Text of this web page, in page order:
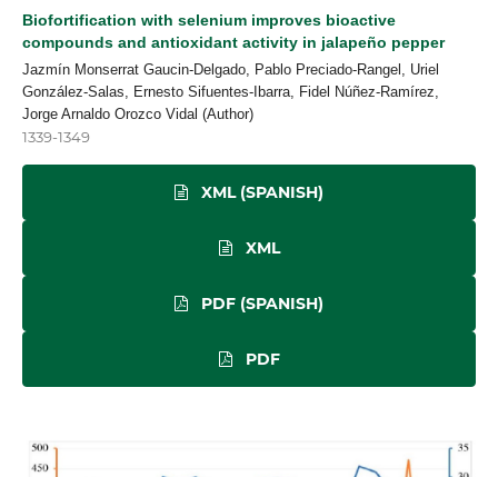
Biofortification with selenium improves bioactive
compounds and antioxidant activity in jalapeño pepper
Jazmín Monserrat Gaucin-Delgado, Pablo Preciado-Rangel, Uriel
González-Salas, Ernesto Sifuentes-Ibarra, Fidel Núñez-Ramírez,
Jorge Arnaldo Orozco Vidal (Author)
1339-1349
XML (SPANISH)
XML
PDF (SPANISH)
PDF